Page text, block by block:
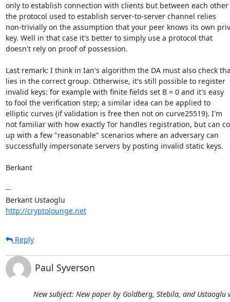
only to establish connection with clients but between each
the protocol used to establish server-to-server channel relies
non-trivially on the assumption that your peer knows its own
key. Well in that case it's better to simply use a protocol that
doesn't rely on proof of possession.
Last remark: I think in Ian's algorithm the DA must also check
lies in the correct group. Otherwise, it's still possible to register
invalid keys: for example with finite fields set B = 0 and it's easy
to fool the verification step; a similar idea can be applied to
elliptic curves (if validation is free then not on curve25519). I'm
not familiar with how exactly Tor handles registration, but can
up with a few "reasonable" scenarios where an adversary can
successfully impersonate servers by posting invalid static keys.
Berkant
--
http://cryptolounge.net
Reply
Paul Syverson
New subject: New paper by Goldberg, Stebila, and